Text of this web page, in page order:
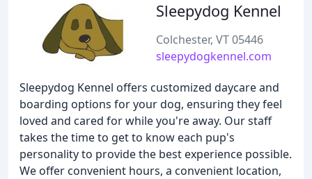
Sleepydog Kennel
Colchester, VT 05446
sleepydogkennel.com
Sleepydog Kennel offers customized daycare and
boarding options for your dog, ensuring they feel
loved and cared for while you're away. Our staff
takes the time to get to know each pup's
personality to provide the best experience possible.
We offer convenient hours, a convenient location,